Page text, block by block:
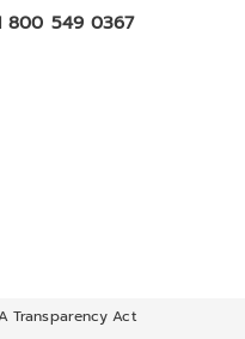
800 549 0367
Transparency Act